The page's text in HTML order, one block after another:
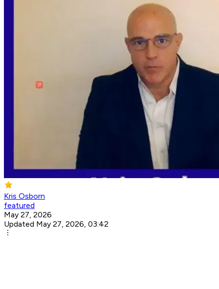
Kris Osborn
featured
May 27, 2026
Updated May 27, 2026, 03:42